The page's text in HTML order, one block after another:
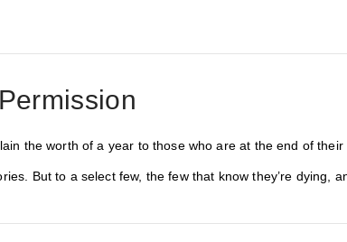
the worth of a year to those who are at the end of
But to a select few, the few that know they’re dying,